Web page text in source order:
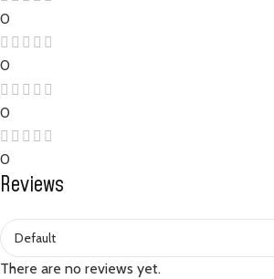
0
0
0
0
Reviews
There are no reviews yet.